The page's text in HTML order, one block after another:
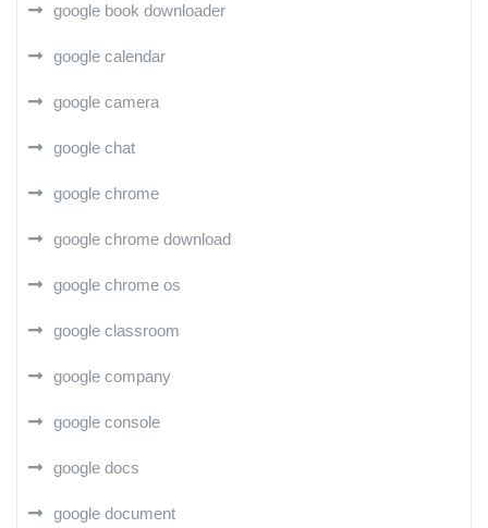
google book downloader
google calendar
google camera
google chat
google chrome
google chrome download
google chrome os
google classroom
google company
google console
google docs
google document